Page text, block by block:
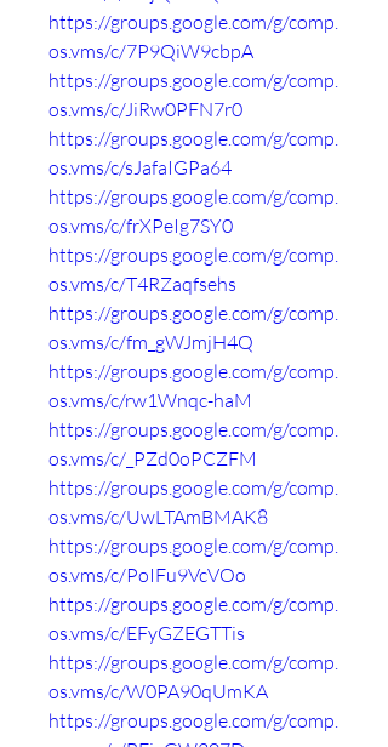
https://groups.google.com/g/comp.
os.vms/c/7P9QiW9cbpA
https://groups.google.com/g/comp.
os.vms/c/JiRw0PFN7r0
https://groups.google.com/g/comp.
os.vms/c/sJafaIGPa64
https://groups.google.com/g/comp.
os.vms/c/frXPeIg7SY0
https://groups.google.com/g/comp.
os.vms/c/T4RZaqfsehs
https://groups.google.com/g/comp.
os.vms/c/fm_gWJmjH4Q
https://groups.google.com/g/comp.
os.vms/c/rw1Wnqc-haM
https://groups.google.com/g/comp.
os.vms/c/_PZd0oPCZFM
https://groups.google.com/g/comp.
os.vms/c/UwLTAmBMAK8
https://groups.google.com/g/comp.
os.vms/c/PoIFu9VcVOo
https://groups.google.com/g/comp.
os.vms/c/EFyGZEGTTis
https://groups.google.com/g/comp.
os.vms/c/W0PA90qUmKA
https://groups.google.com/g/comp.